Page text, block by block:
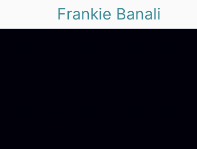
Frankie Banali